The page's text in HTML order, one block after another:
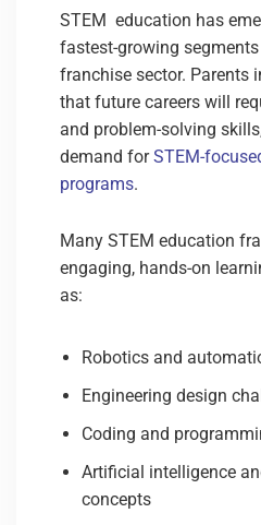
STEM education has
fastest-growing
franchise sector. Parents
that future careers will
and problem-solving
demand forSTEM-
programs.
Many STEM education
engaging, hands-on
as:
Robotics and
Engineering design
Coding and
Artificial intelligence
concepts